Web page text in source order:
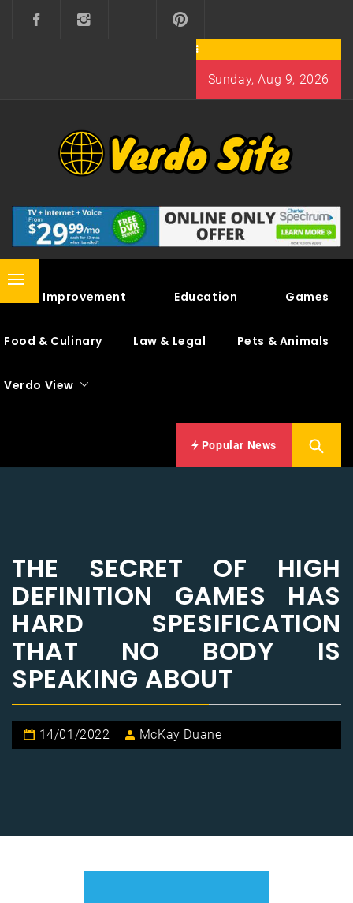
Sunday, Aug 9, 2026
VERDO SITE
Primary
Home Improvement Education Games
Food & Culinary Law & Legal Pets & Animals
Verdo View
Popular News
THE SECRET OF HIGH
DEFINITION GAMES HAS
HARD SPESIFICATION
THAT NO BODY IS
SPEAKING ABOUT
14/01/2022 McKay Duane